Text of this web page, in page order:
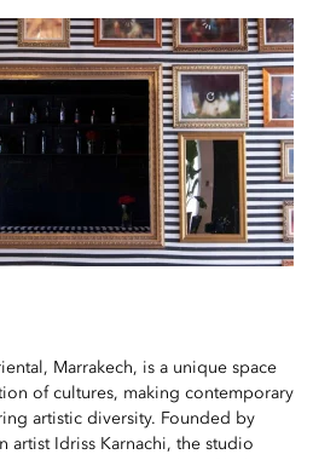
Marrakech, is a unique space
of cultures, making contemporary
artistic diversity. Founded by
artist Idriss Karnachi, the studio